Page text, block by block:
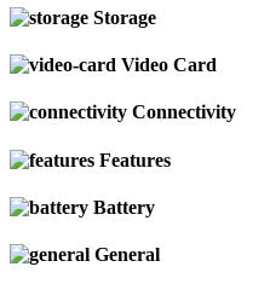
Storage
Video Card
Connectivity
Features
Battery
General